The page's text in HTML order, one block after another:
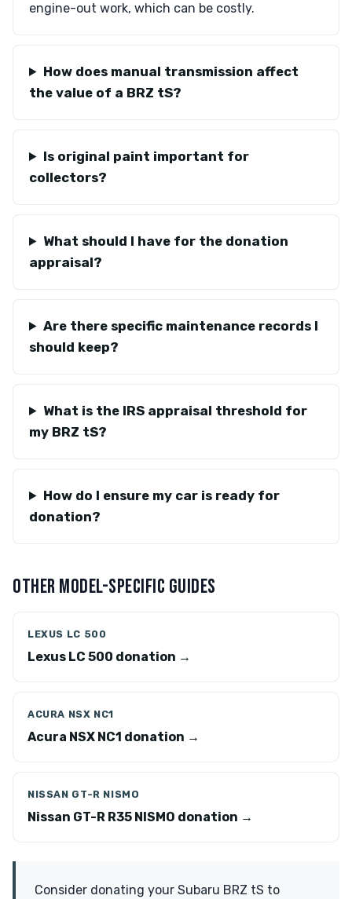
engine-out work, which can be costly.
How does manual transmission affect
the value of a BRZ tS?
Is original paint important for
collectors?
What should I have for the donation
appraisal?
Are there specific maintenance records I
should keep?
What is the IRS appraisal threshold for
my BRZ tS?
How do I ensure my car is ready for
donation?
OTHER MODEL-SPECIFIC GUIDES
LEXUS LC 500
Lexus LC 500 donation →
ACURA NSX NC1
Acura NSX NC1 donation →
NISSAN GT-R NISMO
Nissan GT-R R35 NISMO donation →
Consider donating your Subaru BRZ tS to